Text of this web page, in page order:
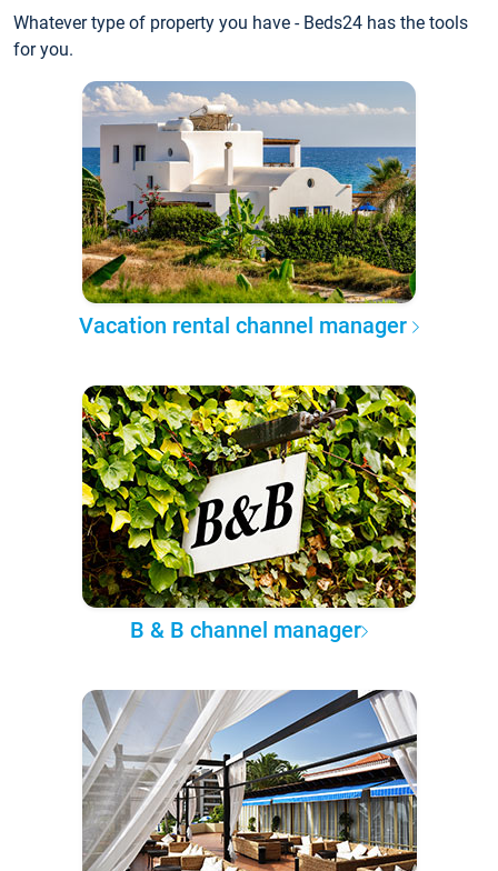
Whatever type of property you have - Beds24 has the tools
for you.
Vacation rental channel manager
B & B channel manager